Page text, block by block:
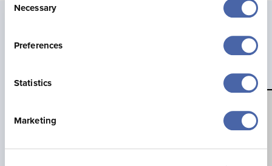
Selection
Necessary
Preferences
Statistics
Marketing
The latest